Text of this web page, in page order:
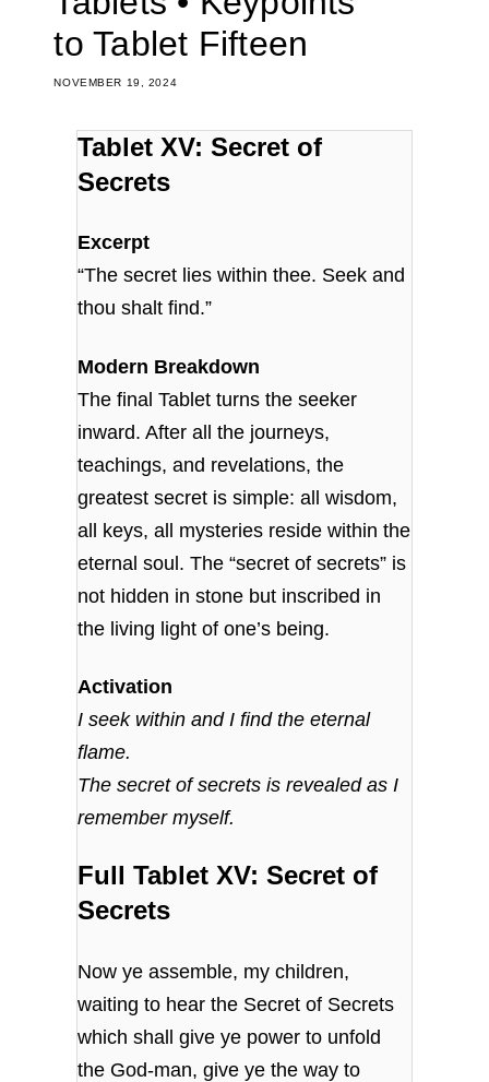
NOVEMBER 19, 2024
to Tablet Fifteen
Tablet XV: Secret of
Secrets
Excerpt
“The secret lies within thee. Seek and
thou shalt find.”
Modern Breakdown
The final Tablet turns the seeker
inward. After all the journeys,
teachings, and revelations, the
greatest secret is simple: all wisdom,
all keys, all mysteries reside within the
eternal soul. The “secret of secrets” is
not hidden in stone but inscribed in
the living light of one’s being.
Activation
I seek within and I find the eternal
flame.
The secret of secrets is revealed as I
remember myself.
Full Tablet XV: Secret of
Secrets
Now ye assemble, my children,
waiting to hear the Secret of Secrets
which shall give ye power to unfold
the God-man, give ye the way to